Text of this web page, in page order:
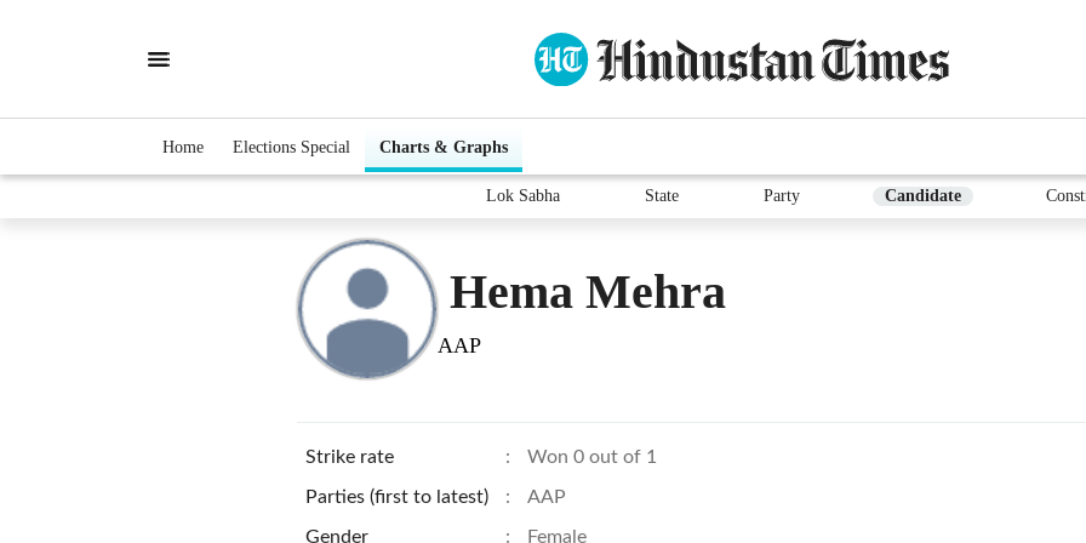
Home Elections Special Charts & Graphs
Lok Sabha State Party Candidate
Hema Mehra
AAP
Strike rate : Won 0 out of 1
Parties (first to latest) : AAP
Gender : Female